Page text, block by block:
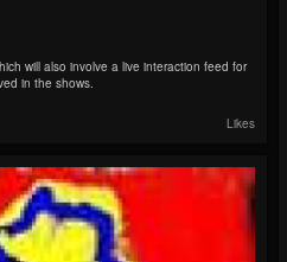
will also involve a live interaction feed for
in the shows.
Likes